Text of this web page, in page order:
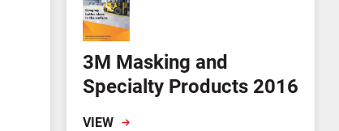
3M Masking and
Specialty Products 2016
VIEW